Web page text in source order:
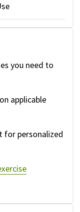
you need to
applicable
for personalized